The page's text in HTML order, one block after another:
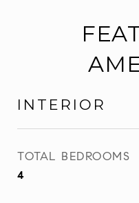
INTERIOR
TOTAL BEDROOMS
4